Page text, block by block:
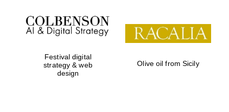
Festival digital
strategy & web
design
Olive oil from Sicily